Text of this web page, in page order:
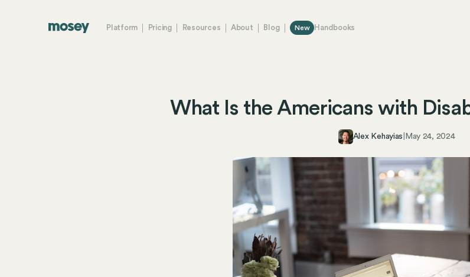
Platform Pricing Resources About Blog New Handbooks
What Is the Americans with
Alex Kehayias May 24, 2024